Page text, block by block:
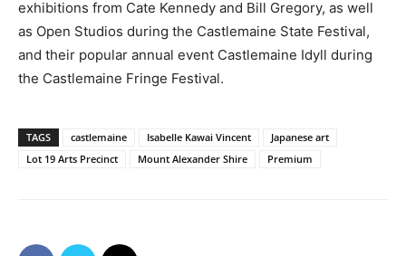
exhibitions from Cate Kennedy and Bill Gregory, as well
as Open Studios during the Castlemaine State Festival,
and their popular annual event Castlemaine Idyll during
the Castlemaine Fringe Festival.
TAGS castlemaine Isabelle Kawai Vincent
Japanese art
Lot 19 Arts Precinct
Mount Alexander Shire Premium